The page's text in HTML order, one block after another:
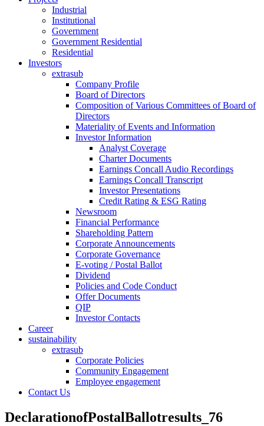
Industrial
Institutional
Government
Government Residential
Residential
Investors
extrasub
Company Profile
Board of Directors
Composition of Various Committees of Board of
Directors
Materiality of Events and Information
Investor Information
Analyst Coverage
Charter Documents
Earnings Concall Audio Recordings
Earnings Concall Transcript
Investor Presentations
Credit Rating & ESG Rating
Newsroom
Financial Performance
Shareholding Pattern
Corporate Announcements
Corporate Governance
E-voting / Postal Ballot
Dividend
Policies and Code Conduct
Offer Documents
QIP
Investor Contacts
Career
sustainability
extrasub
Corporate Policies
Community Engagement
Employee engagement
Contact Us
DeclarationofPostalBallotresults_76